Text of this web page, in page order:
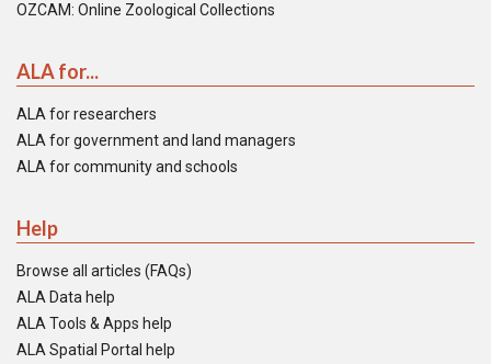
OZCAM: Online Zoological Collections
ALA for...
ALA for researchers
ALA for government and land managers
ALA for community and schools
Help
Browse all articles (FAQs)
ALA Data help
ALA Tools & Apps help
ALA Spatial Portal help